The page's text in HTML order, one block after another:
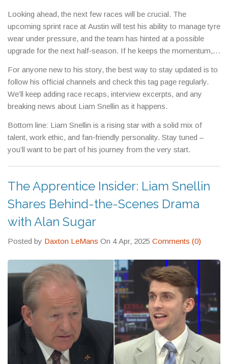
Looking ahead, the next few races will be crucial. The
upcoming sprint race at Austin will test his ability to manage tyre
wear under pressure, and the team has hinted at a possible
upgrade for the next half‑season. If he keeps the momentum, a
For anyone new to his story, the best way to stay updated is to
follow his official channels and check this tag page regularly.
We’ll keep adding race recaps, interview excerpts, and any
breaking news about Liam Snellin as it happens.
Bottom line: Liam Snellin is a rising star with a solid mix of
talent, work ethic, and fan‑friendly personality. Stay tuned –
you’ll want to be part of his journey from the very start.
The Apprentice Insider: Liam Snellin
Shares Behind-the-Scenes Drama
with Alan Sugar
Posted by Daxton LeMans On 4 Apr, 2025 Comments (0)